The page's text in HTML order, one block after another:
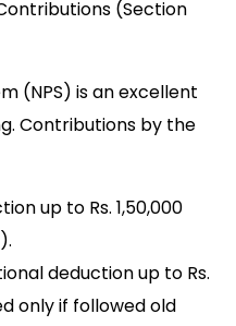
(Section
(NPS) is an excellent
Contributions by the
up to Rs. 1,50,000
deduction up to Rs.
only if followed old